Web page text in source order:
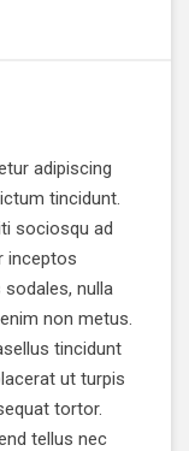
adipiscing
tincidunt.
sociosqu ad
inceptos
nulla
non metus.
tincidunt
ut turpis
tortor.
tellus nec